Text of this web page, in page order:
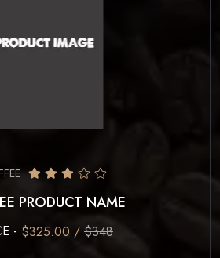
PRODUCT NAME
- $325.00 / $348